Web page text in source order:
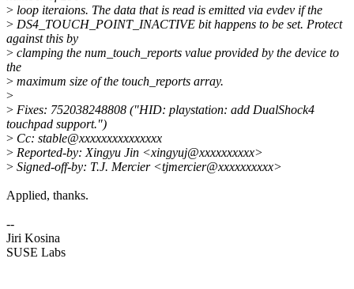
> loop iteraions. The data that is read is emitted via evdev if the
> DS4_TOUCH_POINT_INACTIVE bit happens to be set. Protect
against this by
> clamping the num_touch_reports value provided by the device to
the
> maximum size of the touch_reports array.
>
> Fixes: 752038248808 ("HID: playstation: add DualShock4
touchpad support.")
> Cc: stable@xxxxxxxxxxxxxxx
> Reported-by: Xingyu Jin <xingyuj@xxxxxxxxxx>
> Signed-off-by: T.J. Mercier <tjmercier@xxxxxxxxxx>
Applied, thanks.
--
Jiri Kosina
SUSE Labs